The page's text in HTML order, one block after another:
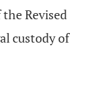
the Revised
custody of